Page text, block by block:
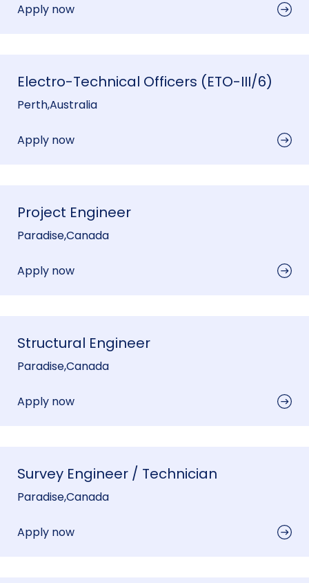
Apply now
Electro-Technical Officers (ETO-III/6)
Perth,Australia
Apply now
Project Engineer
Paradise,Canada
Apply now
Structural Engineer
Paradise,Canada
Apply now
Survey Engineer / Technician
Paradise,Canada
Apply now